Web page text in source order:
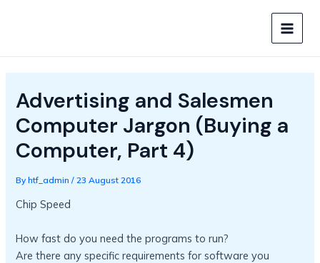
MAIN
Advertising and Salesmen
Computer Jargon (Buying a
Computer, Part 4)
Byhtf_admin/23 August 2016
Chip Speed
How fast do you need the programs to run?
Are there any specific requirements for software you